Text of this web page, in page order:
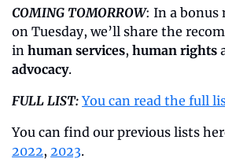
COMING TOMORROW: In a bonus
on Tuesday, we’ll share the
in human services, human rights
advocacy.
FULL LIST: You can read the full
You can find our previous lists
2022, 2023.